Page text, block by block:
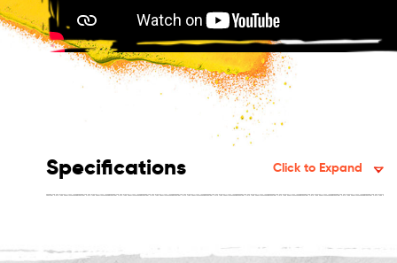
Specifications Click to Expand